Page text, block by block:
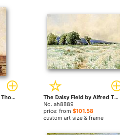
Oyster Boats by Alfred Thompson Bricher paintings
The Daisy Field by Alfred Thompson Bricher paintings
No. ah8889
price: from$101.58
custom art size & frame